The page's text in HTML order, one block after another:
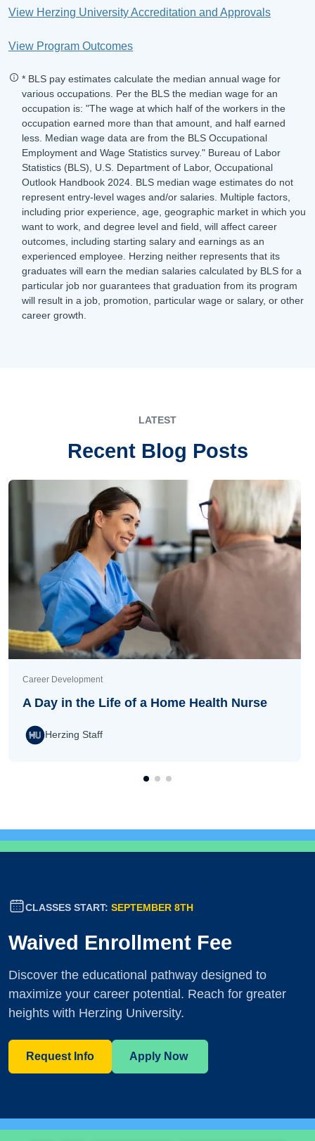
View Herzing University Accreditation and Approvals
View Program Outcomes
* BLS pay estimates calculate the median annual wage for
various occupations. Per the BLS the median wage for an
occupation is: "The wage at which half of the workers in the
occupation earned more than that amount, and half earned
less. Median wage data are from the BLS Occupational
Employment and Wage Statistics survey." Bureau of Labor
Statistics (BLS), U.S. Department of Labor, Occupational
Outlook Handbook 2024. BLS median wage estimates do not
represent entry-level wages and/or salaries. Multiple factors,
including prior experience, age, geographic market in which you
want to work, and degree level and field, will affect career
outcomes, including starting salary and earnings as an
experienced employee. Herzing neither represents that its
graduates will earn the median salaries calculated by BLS for a
particular job nor guarantees that graduation from its program
will result in a job, promotion, particular wage or salary, or other
career growth.
LATEST
Recent Blog Posts
Career Development
A Day in the Life of a Home Health Nurse
Herzing Staff
CLASSES START: SEPTEMBER 8TH
Waived Enrollment Fee
Discover the educational pathway designed to
maximize your career potential. Reach for greater
heights with Herzing University.
Request Info Apply Now